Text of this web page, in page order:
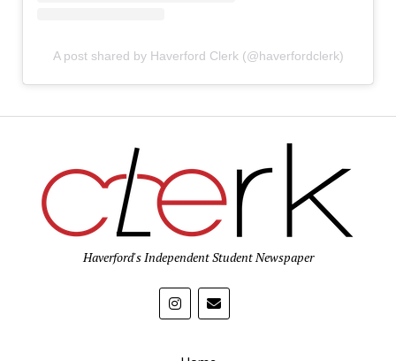
A post shared by Haverford Clerk (@haverfordclerk)
Haverford's Independent Student Newspaper